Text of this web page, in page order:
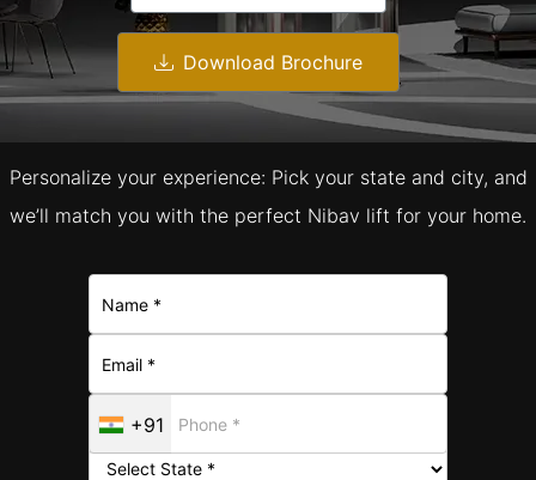
Download Brochure
Personalize your experience: Pick your state and city, and
we’ll match you with the perfect Nibav lift for your home.
+91